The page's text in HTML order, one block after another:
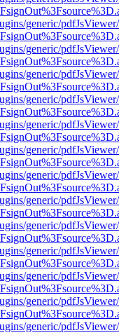
generic/
generic/
generic/
generic/
generic/
generic/
generic/
generic/
generic/
generic/
generic/
generic/
generic/